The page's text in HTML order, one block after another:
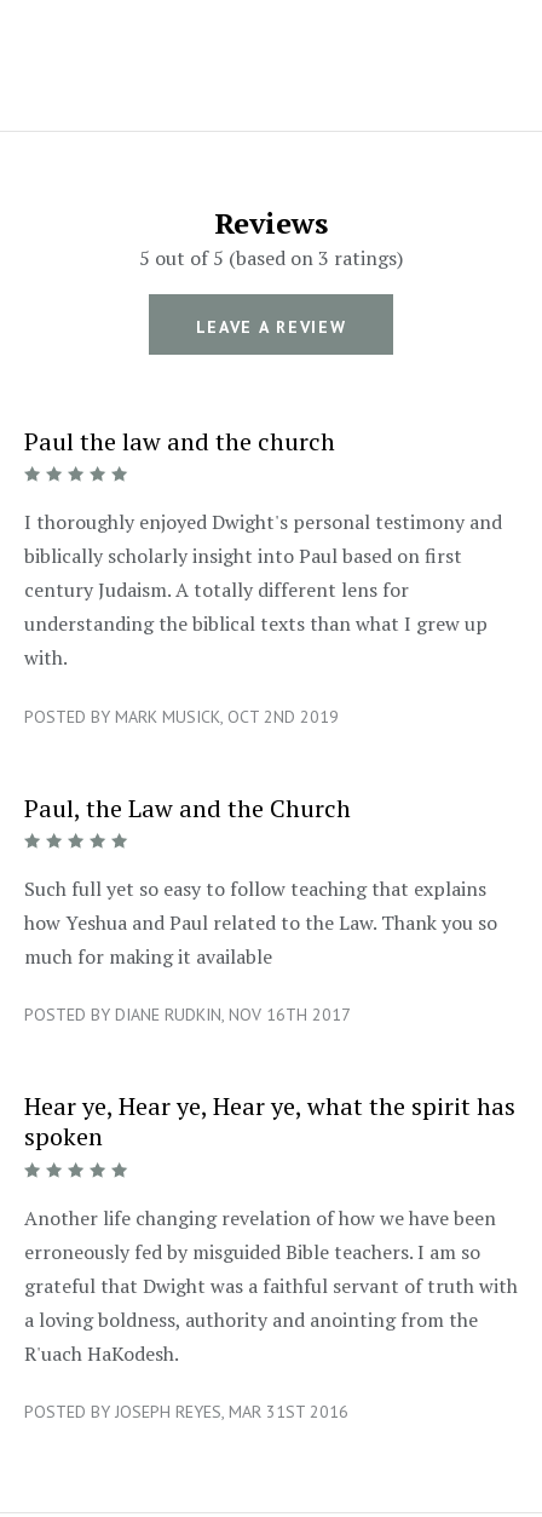
Reviews
5 out of 5 (based on 3 ratings)
LEAVE A REVIEW
Paul the law and the church
5/5
I thoroughly enjoyed Dwight's personal testimony and
biblically scholarly insight into Paul based on first
century Judaism. A totally different lens for
understanding the biblical texts than what I grew up
with.
POSTED BY MARK MUSICK, OCT 2ND 2019
Paul, the Law and the Church
5/5
Such full yet so easy to follow teaching that explains
how Yeshua and Paul related to the Law. Thank you so
much for making it available
POSTED BY DIANE RUDKIN, NOV 16TH 2017
Hear ye, Hear ye, Hear ye, what the spirit has
spoken
5/5
Another life changing revelation of how we have been
erroneously fed by misguided Bible teachers. I am so
grateful that Dwight was a faithful servant of truth with
a loving boldness, authority and anointing from the
R'uach HaKodesh.
POSTED BY JOSEPH REYES, MAR 31ST 2016